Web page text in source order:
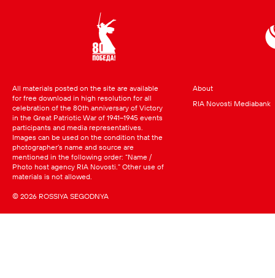
All materials posted on the site are available
for free download in high resolution for all
celebration of the 80th anniversary of Victory
in the Great Patriotic War of 1941–1945 events
participants and media representatives.
Images can be used on the condition that the
photographer’s name and source are
mentioned in the following order: “Name /
Photo host agency RIA Novosti.” Other use of
materials is not allowed.
About
RIA Novosti Mediabank
© 2026 ROSSIYA SEGODNYA